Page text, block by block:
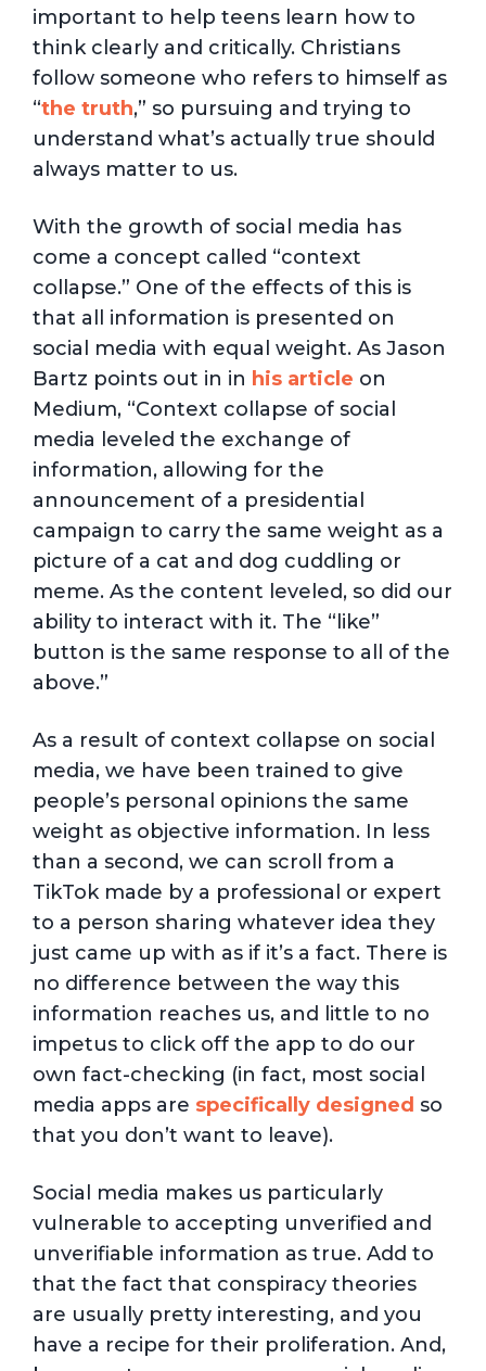
important to help teens learn how to
think clearly and critically. Christians
follow someone who refers to himself as
“the truth,” so pursuing and trying to
understand what’s actually true should
always matter to us.
With the growth of social media has
come a concept called “context
collapse.” One of the effects of this is
that all information is presented on
social media with equal weight. As Jason
Bartz points out in in his article on
Medium, “Context collapse of social
media leveled the exchange of
information, allowing for the
announcement of a presidential
campaign to carry the same weight as a
picture of a cat and dog cuddling or
meme. As the content leveled, so did our
ability to interact with it. The “like”
button is the same response to all of the
above.”
As a result of context collapse on social
media, we have been trained to give
people’s personal opinions the same
weight as objective information. In less
than a second, we can scroll from a
TikTok made by a professional or expert
to a person sharing whatever idea they
just came up with as if it’s a fact. There is
no difference between the way this
information reaches us, and little to no
impetus to click off the app to do our
own fact-checking (in fact, most social
media apps are specifically designed so
that you don’t want to leave).
Social media makes us particularly
vulnerable to accepting unverified and
unverifiable information as true. Add to
that the fact that conspiracy theories
are usually pretty interesting, and you
have a recipe for their proliferation. And,